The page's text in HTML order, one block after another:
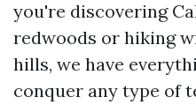
you're discovering
redwoods or hiking
hills, we have
conquer any type of